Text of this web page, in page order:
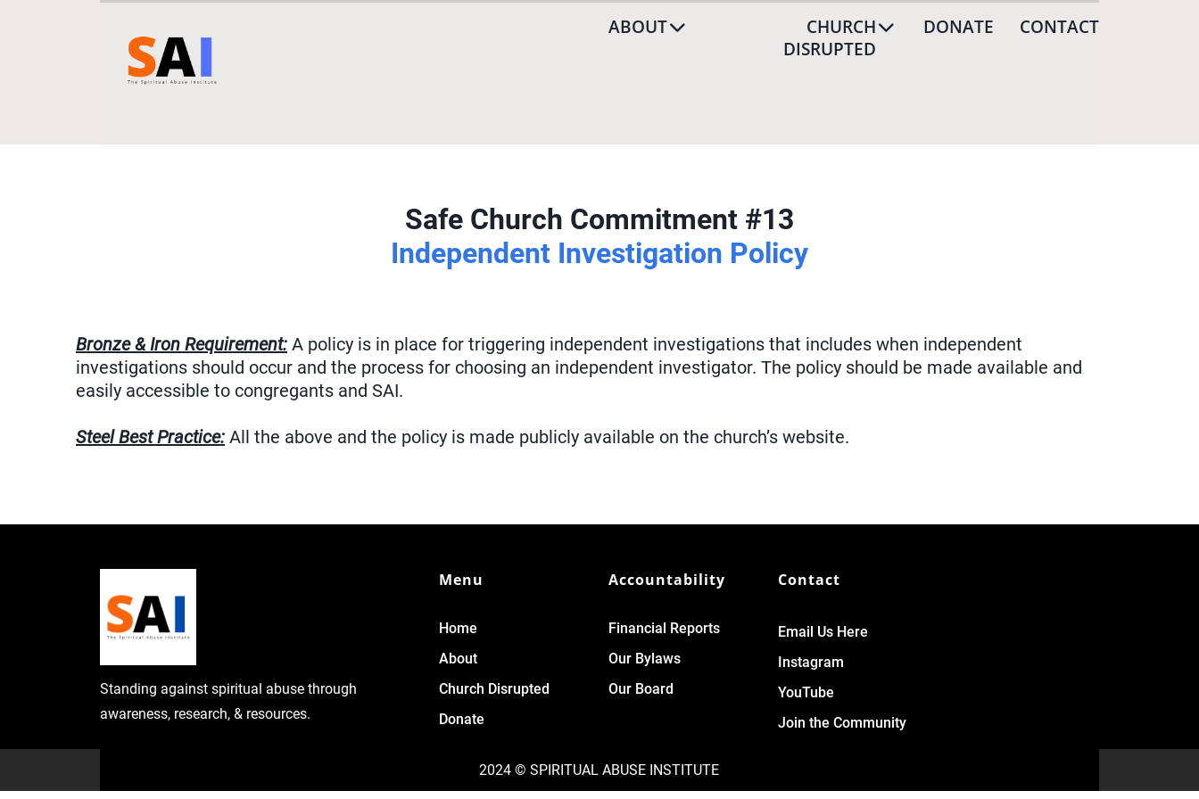
ABOUT
CHURCH
DISRUPTED
DONATE CONTACT
Safe Church Commitment #13
Independent Investigation Policy
Bronze & Iron Requirement: A policy is in place for triggering independent investigations that includes when independent
investigations should occur and the process for choosing an independent investigator. The policy should be made available and
easily accessible to congregants and SAI.
Steel Best Practice: All the above and the policy is made publicly available on the church’s website.
Standing against spiritual abuse through
awareness, research, & resources.
Menu
Home
About
Church Disrupted
Donate
Accountability
Financial Reports
Our Bylaws
Our Board
Contact
Email Us Here
Instagram
YouTube
Join the Community
2024 © SPIRITUAL ABUSE INSTITUTE